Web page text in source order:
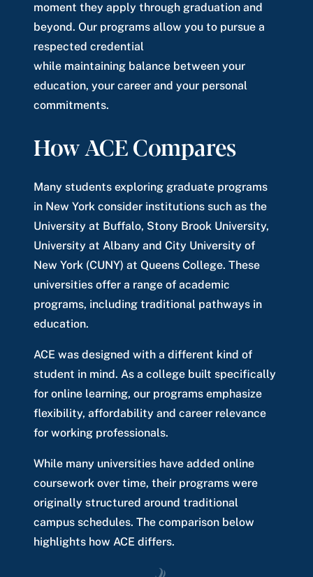
moment they apply through graduation and
beyond. Our programs allow you to pursue a
respected credential
while maintaining balance between your
education, your career and your personal
commitments.
How ACE Compares
Many students exploring graduate programs
in New York consider institutions such as the
University at Buffalo, Stony Brook University,
University at Albany and City University of
New York (CUNY) at Queens College. These
universities offer a range of academic
programs, including traditional pathways in
education.
ACE was designed with a different kind of
student in mind. As a college built specifically
for online learning, our programs emphasize
flexibility, affordability and career relevance
for working professionals.
While many universities have added online
coursework over time, their programs were
originally structured around traditional
campus schedules. The comparison below
highlights how ACE differs.